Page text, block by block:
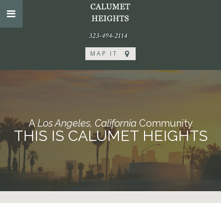
323-494-2114
MAP IT
ALos Angeles, CaliforniaCommunity
THIS IS CALUMET HEIGHTS